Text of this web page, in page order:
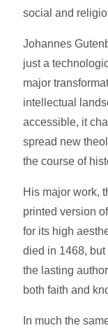
social and
Johannes
just a
major
intellectual
accessible, it
spread new
the course of
His major work,
printed version
for its high
died in 1468,
the lasting
both faith and
In much the